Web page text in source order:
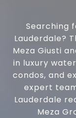
Searching
Lauderdale?
Meza Giusti
in luxury
condos, and
expert
Lauderdale
Meza